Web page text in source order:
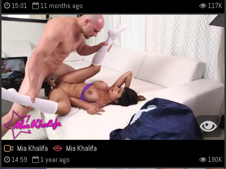
15:01 11 months ago 117K
Mia Khalifa Mia Khalifa
14:59 1 year ago 190K